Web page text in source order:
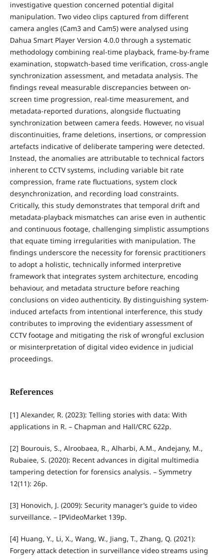
investigative question concerned potential digital
manipulation. Two video clips captured from different
camera angles (Cam3 and Cam5) were analysed using
Dahua Smart Player Version 4.0.0 through a systematic
methodology combining real-time playback, frame-by-frame
examination, stopwatch-based time verification, cross-angle
synchronization assessment, and metadata analysis. The
findings reveal measurable discrepancies between on-
screen time progression, real-time measurement, and
metadata-reported durations, alongside fluctuating
synchronization between camera feeds. However, no visual
discontinuities, frame deletions, insertions, or compression
artefacts indicative of deliberate tampering were detected.
Instead, the anomalies are attributable to technical factors
inherent to CCTV systems, including variable bit rate
compression, frame rate fluctuations, system clock
desynchronization, and recording load constraints.
Critically, this study demonstrates that temporal drift and
metadata-playback mismatches can arise even in authentic
and continuous footage, challenging simplistic assumptions
that equate timing irregularities with manipulation. The
findings underscore the necessity for forensic practitioners
to adopt a holistic, technically informed interpretive
framework that integrates system architecture, encoding
behaviour, and metadata structure before reaching
conclusions on video authenticity. By distinguishing system-
induced artefacts from intentional interference, this study
contributes to improving the evidentiary assessment of
CCTV footage and mitigating the risk of wrongful exclusion
or misinterpretation of digital video evidence in judicial
proceedings.
References
[1] Alexander, R. (2023): Telling stories with data: With
applications in R. – Chapman and Hall/CRC 622p.
[2] Bourouis, S., Alroobaea, R., Alharbi, A.M., Andejany, M.,
Rubaiee, S. (2020): Recent advances in digital multimedia
tampering detection for forensics analysis. – Symmetry
12(11): 26p.
[3] Honovich, J. (2009): Security manager’s guide to video
surveillance. – IPVideoMarket 139p.
[4] Huang, Y., Li, X., Wang, W., Jiang, T., Zhang, Q. (2021):
Forgery attack detection in surveillance video streams using